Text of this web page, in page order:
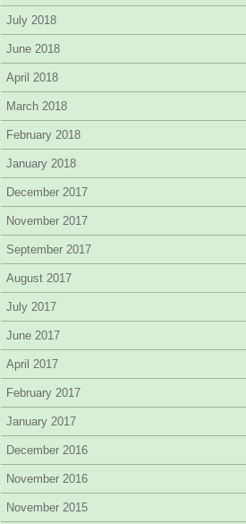
July 2018
June 2018
April 2018
March 2018
February 2018
January 2018
December 2017
November 2017
September 2017
August 2017
July 2017
June 2017
April 2017
February 2017
January 2017
December 2016
November 2016
November 2015